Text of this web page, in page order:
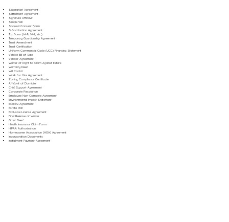
Separation Agreement
Settlement Agreement
Signature Affidavit
Simple Will
Spousal Consent Form
Subordination Agreement
Tax Form (W-9, W-2, etc.)
Temporary Guardianship Agreement
Trust Amendment
Trust Certification
Uniform Commercial Code (UCC) Financing Statement
Vehicle Bill of Sale
Vendor Agreement
Waiver of Right to Claim Against Estate
Warranty Deed
Will Codicil
Work for Hire Agreement
Zoning Compliance Certificate
Affidavit of Domicile
Child Support Agreement
Corporate Resolution
Employee Non-Compete Agreement
Environmental Impact Statement
Escrow Agreement
Estate Plan
Exclusive License Agreement
Final Release of Waiver
Grant Deed
Health Insurance Claim Form
HIPAA Authorization
Homeowner Association (HOA) Agreement
Incorporation Documents
Installment Payment Agreement